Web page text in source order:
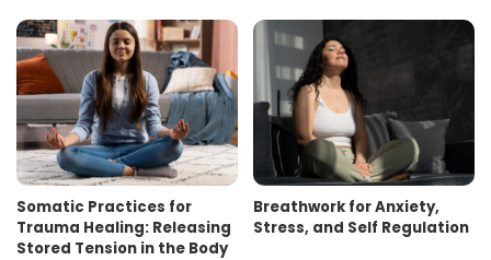
Somatic Practices for
Trauma Healing: Releasing
Stored Tension in the Body
Breathwork for Anxiety,
Stress, and Self Regulation